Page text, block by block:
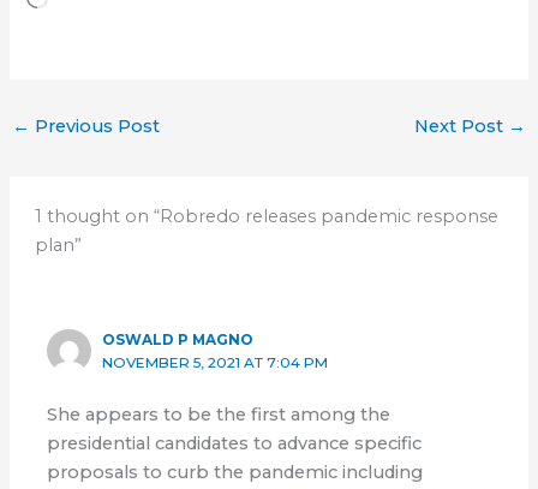
← Previous Post Next Post →
1 thought on “Robredo releases pandemic response
plan”
OSWALD P MAGNO
NOVEMBER 5, 2021 AT 7:04 PM
She appears to be the first among the
presidential candidates to advance specific
proposals to curb the pandemic including